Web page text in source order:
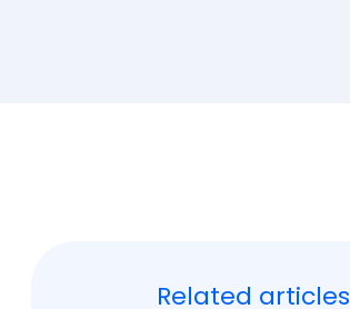
Related articles